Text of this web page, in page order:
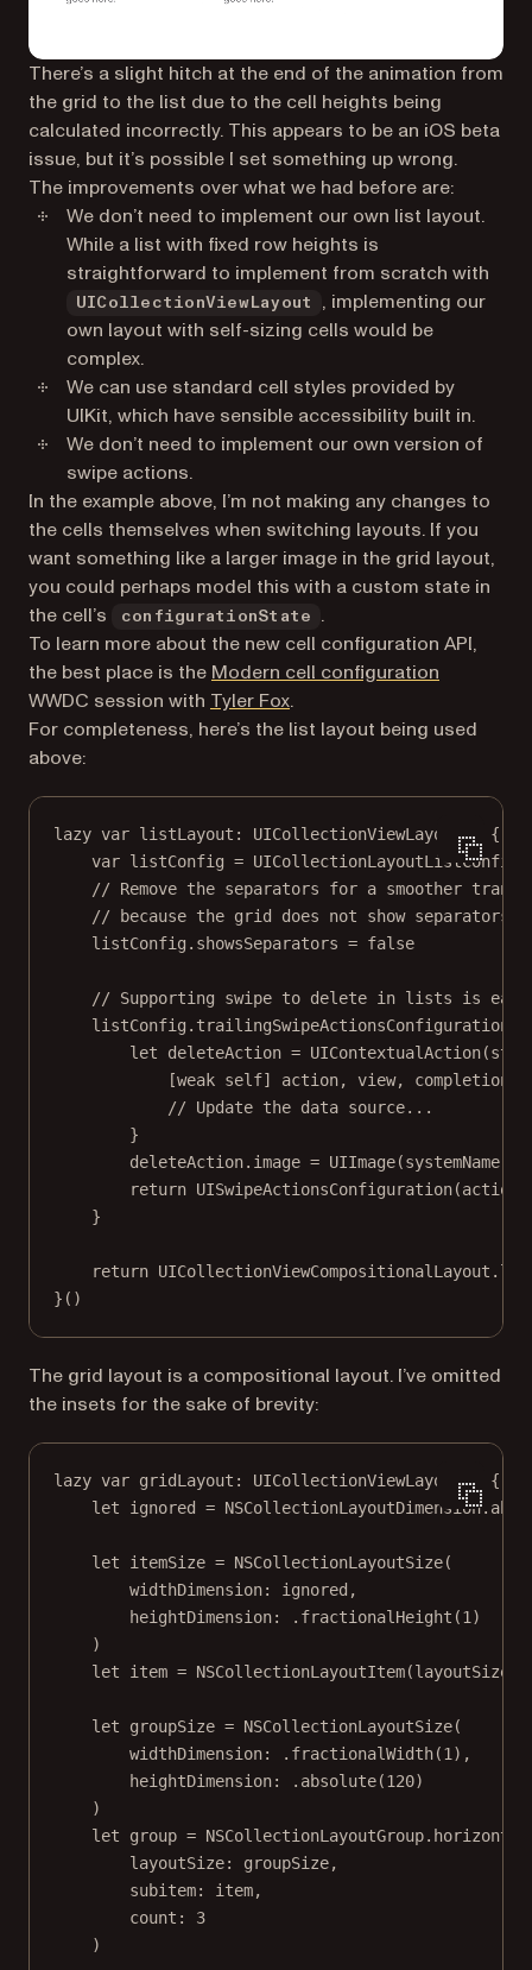
There’s a slight hitch at the end of the animation from
the grid to the list due to the cell heights being
calculated incorrectly. This appears to be an iOS beta
issue, but it’s possible I set something up wrong.
The improvements over what we had before are:
We don’t need to implement our own list layout.
While a list with fixed row heights is
straightforward to implement from scratch with
UICollectionViewLayout
, implementing our
own layout with self-sizing cells would be
complex.
We can use standard cell styles provided by
UIKit, which have sensible accessibility built in.
We don’t need to implement our own version of
swipe actions.
In the example above, I’m not making any changes to
the cells themselves when switching layouts. If you
want something like a larger image in the grid layout,
you could perhaps model this with a custom state in
the cell’s
configurationState
.
To learn more about the new cell configuration API,
the best place is the Modern cell configuration
WWDC session with Tyler Fox(opens in a new tab)
.
For completeness, here’s the list layout being used
above:
lazy var listLayout: UICollectionViewLayout =
{
var listConfig =
// Remove the separators for a smoother
// because the grid does not show separators.
listConfig.showsSeparators = false
// Supporting swipe to delete in lists is
let deleteAction = UIContextualAction(
[weak self] action, view, completion
// Update the data source...
}
deleteAction. image = UIImage(systemName
return UISwipeActionsConfiguration(actions
}
return UICollectionViewCompositionalLayout.
}()
The grid layout is a compositional layout. I’ve omitted
the insets for the sake of brevity:
lazy var gridLayout: UICollectionViewLayout =
{
let ignored = NSCollectionLayoutDimension.
let itemSize = NSCollectionLayoutSize(
widthDimension: ignored,
heightDimension: . fractionalHeight (1 )
)
let item = NSCollectionLayoutItem(layoutSize
let groupSize = NSCollectionLayoutSize(
widthDimension: . fractionalWidth(1 ),
heightDimension: . absolute(120)
)
let group = NSCollectionLayoutGroup. horizontal
layoutSize: groupSize,
subitem: item,
count : 3
)